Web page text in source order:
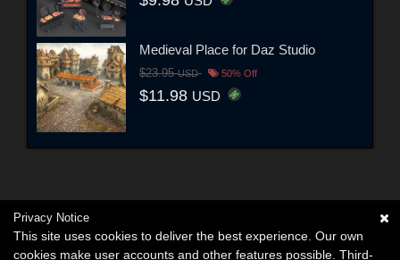
Medieval Place for Daz Studio
$23.95USD 50% Off
$11.98 USD
Privacy Notice
This site uses cookies to deliver the best experience. Our own
cookies make user accounts and other features possible. Third-